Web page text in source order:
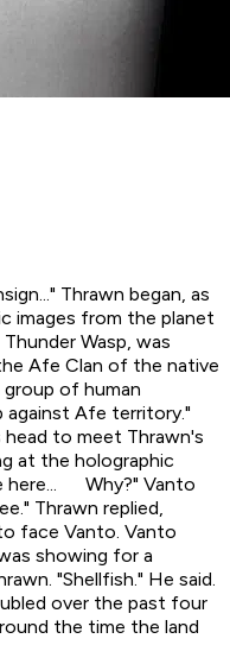
Thrawn began, as
images from the planet
Wasp, was
Afe Clan of the native
of human
against Afe territory."
to meet Thrawn's
at the holographic
here... Why?" Vanto
Thrawn replied,
face Vanto. Vanto
showing for a
"Shellfish." He said.
over the past four
the time the land